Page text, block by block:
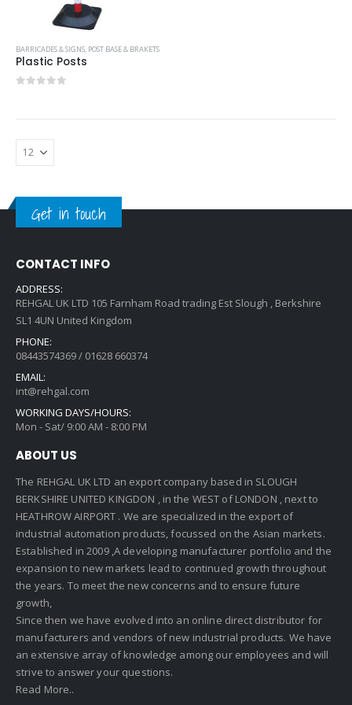
BARRICADES & SIGNS, POST BASE & BRAKETS
Plastic Posts
Get in touch
CONTACT INFO
ADDRESS:
REHGAL UK LTD 105 Farnham Road trading Est Slough , Berkshire
SL1 4UN United Kingdom
PHONE:
08443574369 / 01628 660374
EMAIL:
int@rehgal.com
WORKING DAYS/HOURS:
Mon - Sat/ 9:00 AM - 8:00 PM
ABOUT US
The REHGAL UK LTD an export company based in SLOUGH
BERKSHIRE UNITED KINGDON , in the WEST of LONDON , next to
HEATHROW AIRPORT . We are specialized in the export of
industrial automation products, focussed on the Asian markets.
Established in 2009 ,A developing manufacturer portfolio and the
expansion to new markets lead to continued growth throughout
the years. To meet the new concerns and to ensure future
growth,
Since then we have evolved into an online direct distributor for
manufacturers and vendors of new industrial products. We have
an extensive array of knowledge among our employees and will
strive to answer your questions.
Read More..